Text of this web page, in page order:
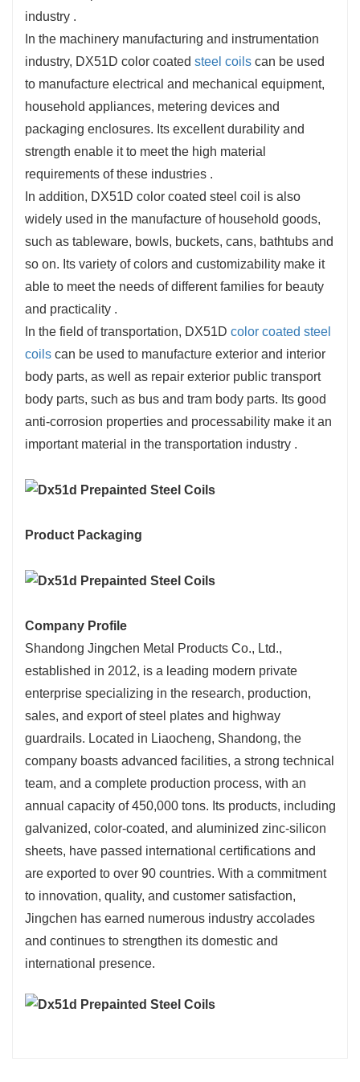
industry ‌.
In the machinery manufacturing and instrumentation
industry, DX51D color coated steel coils can be used
to manufacture electrical and mechanical equipment,
household appliances, metering devices and
packaging enclosures. Its excellent durability and
strength enable it to meet the high material
requirements of these industries ‌.
In addition, DX51D color coated steel coil is also
widely used in the manufacture of household goods,
such as tableware, bowls, buckets, cans, bathtubs and
so on. Its variety of colors and customizability make it
able to meet the needs of different families for beauty
and practicality ‌.
In the field of transportation, DX51D color coated steel
coils can be used to manufacture exterior and interior
body parts, as well as repair exterior public transport
body parts, such as bus and tram body parts. Its good
anti-corrosion properties and processability make it an
important material in the transportation industry ‌.
Product Packaging
Company Profile
Shandong Jingchen Metal Products Co., Ltd.,
established in 2012, is a leading modern private
enterprise specializing in the research, production,
sales, and export of steel plates and highway
guardrails. Located in Liaocheng, Shandong, the
company boasts advanced facilities, a strong technical
team, and a complete production process, with an
annual capacity of 450,000 tons. Its products, including
galvanized, color-coated, and aluminized zinc-silicon
sheets, have passed international certifications and
are exported to over 90 countries. With a commitment
to innovation, quality, and customer satisfaction,
Jingchen has earned numerous industry accolades
and continues to strengthen its domestic and
international presence.